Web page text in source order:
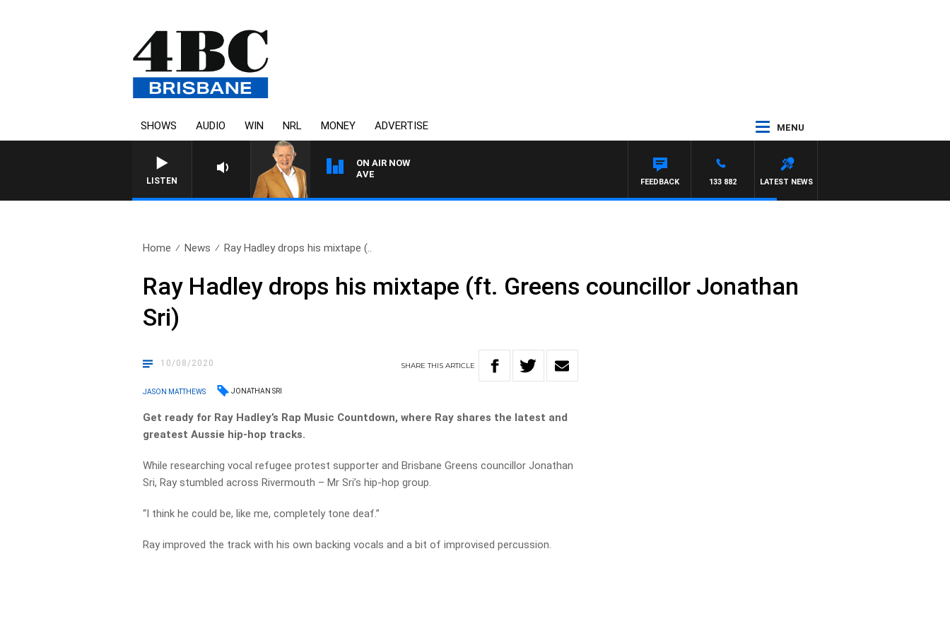
SHOWS AUDIO WIN NRL MONEY ADVERTISE MENU
LISTEN
ON AIR NOW
4BC MORNINGS WITH GARY HARDGRAVE
LATEST NEWS
133 882
FEEDBACK
Home News Ray Hadley drops his mixtape (..
Ray Hadley drops his mixtape (ft. Greens councillor Jonathan
Sri)
10/08/2020 SHARETHISARTICLE
JASON MATTHEWS JONATHAN SRI
Get ready for Ray Hadley’s Rap Music Countdown, where Ray shares the latest and
greatest Aussie hip-hop tracks.
While researching vocal refugee protest supporter and Brisbane Greens councillor Jonathan
Sri, Ray stumbled across Rivermouth – Mr Sri’s hip-hop group.
“I think he could be, like me, completely tone deaf.”
Ray improved the track with his own backing vocals and a bit of improvised percussion.